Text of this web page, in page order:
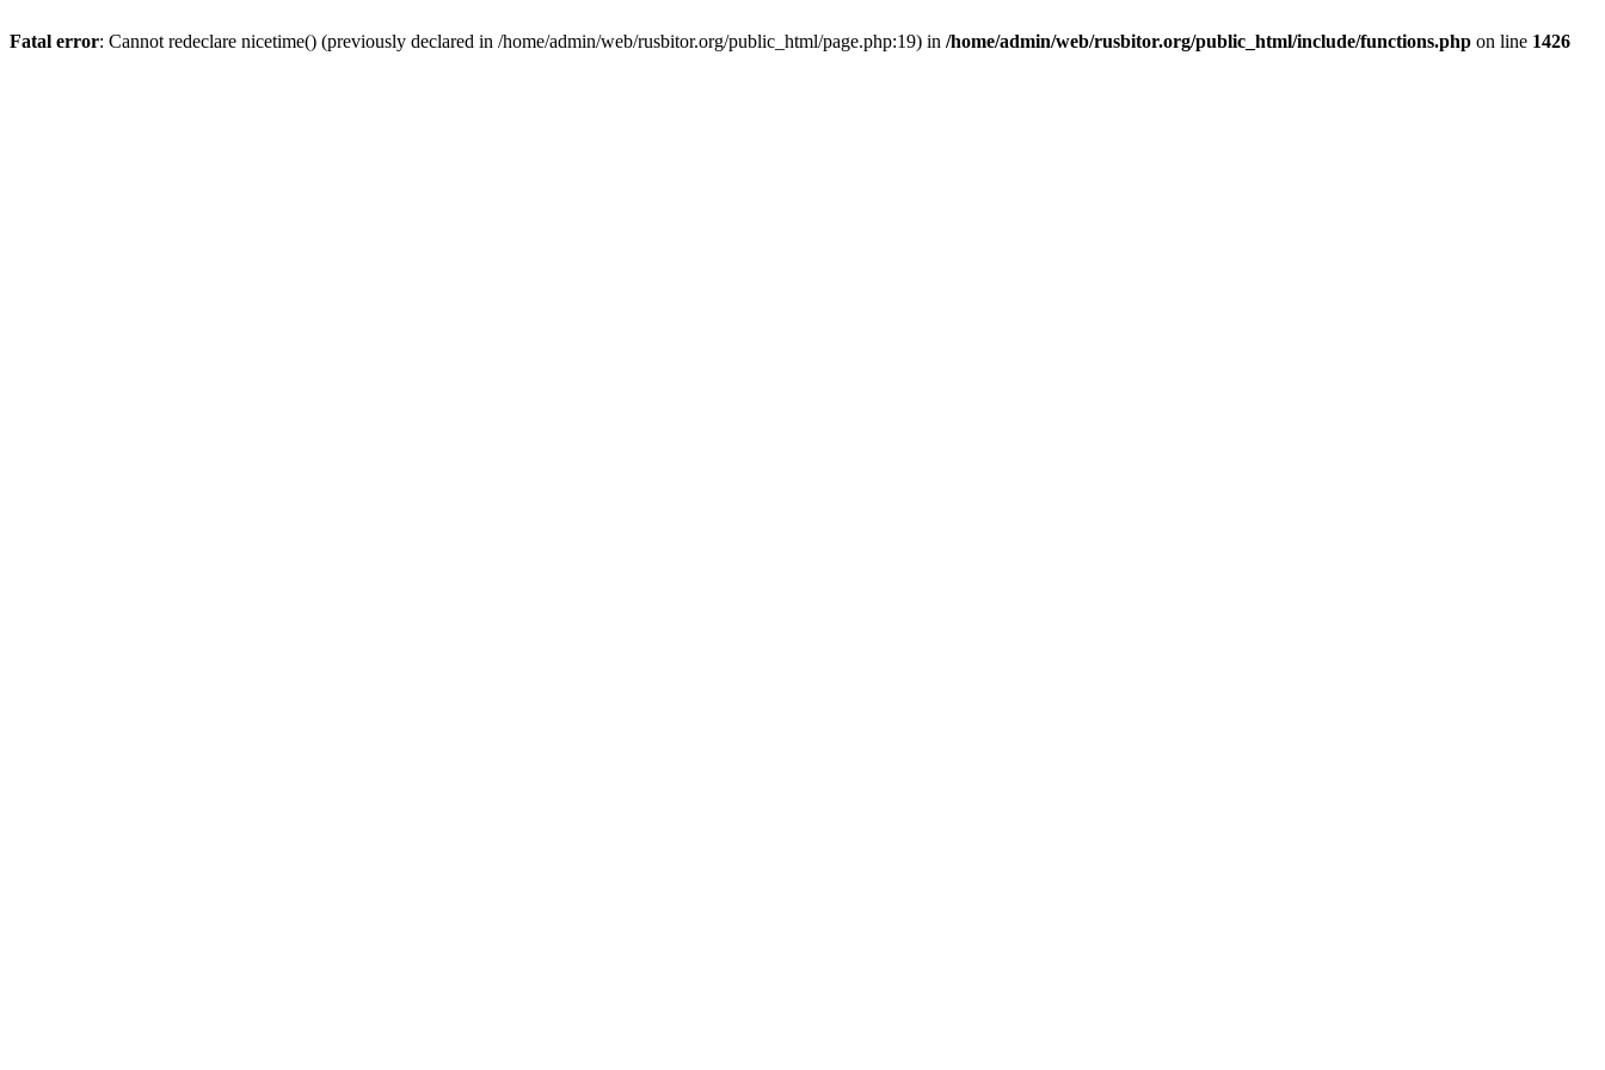
Fatal error: Cannot redeclare nicetime() (previously declared in /home/admin/web/rusbitor.org/public_html/page.php:19) in /home/admin/web/rusbitor.org/public_html/include/functions.php on line 1426